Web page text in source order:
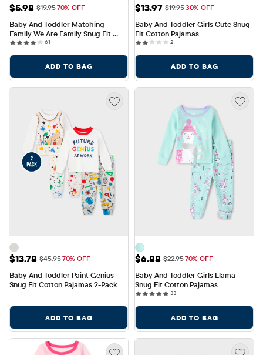
Sale Price: $5.98
$5.98 Original Price: $19.95
$19.9570% OFF
Baby And Toddler Matching
Family We Are Family Snug Fit
Cotton Pajamas
61
ADD TO BAG
Sale Price: $13.97
$13.97 Original Price: $19.95
$19.9530% OFF
Baby And Toddler Girls Cute Snug
Fit Cotton Pajamas
22 reviews
ADD TO BAG
Sale Price: $13.78
$13.78 Original Price: $45.95
$45.9570% OFF
Baby And Toddler Paint Genius
Snug Fit Cotton Pajamas 2-Pack
ADD TO BAG
Sale Price: $6.88
$6.88 Original Price: $22.95
$22.9570% OFF
Baby And Toddler Girls Llama
Snug Fit Cotton Pajamas
3333 reviews
ADD TO BAG